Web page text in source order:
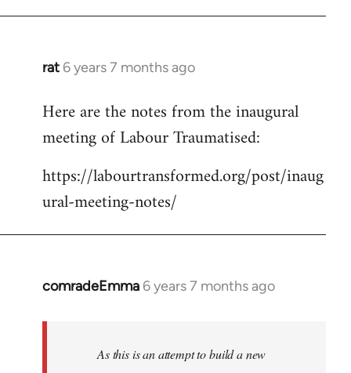
rat 6 years 7 months ago
In
to
Welcome
libcom.org
Here are the notes from the inaugural
meeting of Labour Traumatised:
https://labourtransformed.org/post/inaug
ural-meeting-notes/
comradeEmma 6 years 7 months ago
In
As this is an attempt to build a new